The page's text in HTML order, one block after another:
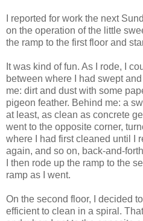
I reported for work the next
on the operation of the little
the ramp to the first floor and
It was kind of fun. As I rode, I
between where I had swept
me: dirt and dust with some
pigeon feather. Behind me: a
at least, as clean as concrete
went to the opposite corner,
where I had first cleaned until I
again, and so on, back-and-
I then rode up the ramp to the
ramp as I went.
On the second floor, I decided
efficient to clean in a spiral.